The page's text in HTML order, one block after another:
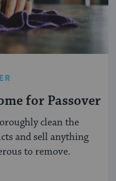
for Passover
clean the
and sell anything
to remove.